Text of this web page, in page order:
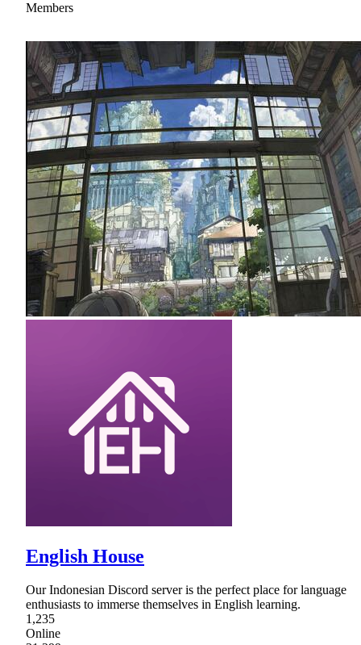
Members
English House
Our Indonesian Discord server is the perfect place for language
enthusiasts to immerse themselves in English learning.
1,235
Online